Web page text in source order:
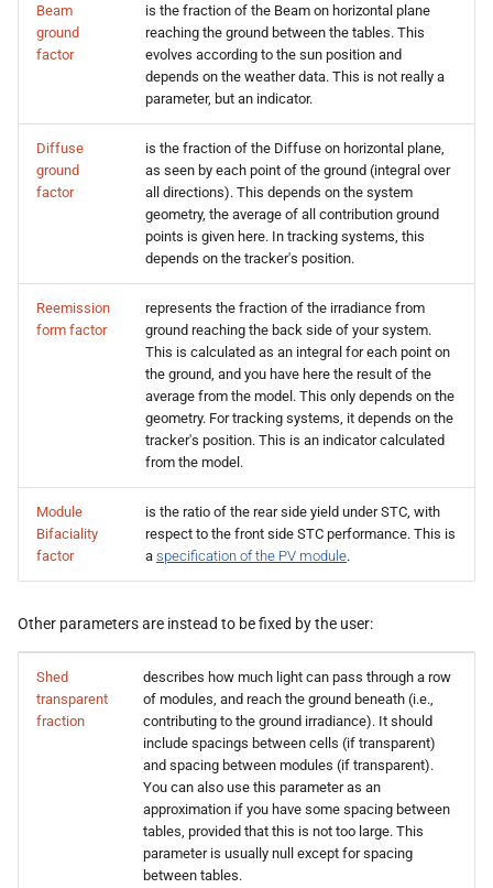
Beam
ground
factor
is the fraction of the Beam on horizontal plane
reaching the ground between the tables. This
evolves according to the sun position and
depends on the weather data. This is not really a
parameter, but an indicator.
Diffuse
ground
factor
is the fraction of the Diffuse on horizontal plane,
as seen by each point of the ground (integral over
all directions). This depends on the system
geometry, the average of all contribution ground
points is given here. In tracking systems, this
depends on the tracker's position.
Reemission
form factor
represents the fraction of the irradiance from
ground reaching the back side of your system.
This is calculated as an integral for each point on
the ground, and you have here the result of the
average from the model. This only depends on the
geometry. For tracking systems, it depends on the
tracker's position. This is an indicator calculated
from the model.
Module
Bifaciality
factor
is the ratio of the rear side yield under STC, with
respect to the front side STC performance. This is
a specification of the PV module.
Other parameters are instead to be fixed by the user:
Shed
transparent
fraction
describes how much light can pass through a row
of modules, and reach the ground beneath (i.e.,
contributing to the ground irradiance). It should
include spacings between cells (if transparent)
and spacing between modules (if transparent).
You can also use this parameter as an
approximation if you have some spacing between
tables, provided that this is not too large. This
parameter is usually null except for spacing
between tables.